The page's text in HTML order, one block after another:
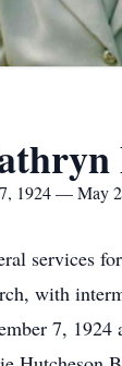
1924 — May
services
with
7, 1924